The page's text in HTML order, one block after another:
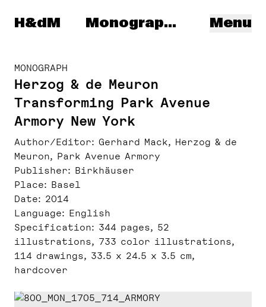
Herzog & de Meuron
H&dM Menu
Monographs
MONOGRAPH
Herzog & de Meuron
Transforming Park Avenue
Armory New York
Author/Editor
Gerhard Mack, Herzog & de
Meuron, Park Avenue Armory
Publisher
Birkhäuser
Place
Basel
Date
2014
Language
English
Specification
344 pages, 52
illustrations, 733 color illustrations,
114 drawings, 33.5 x 24.5 x 3.5 cm,
hardcover